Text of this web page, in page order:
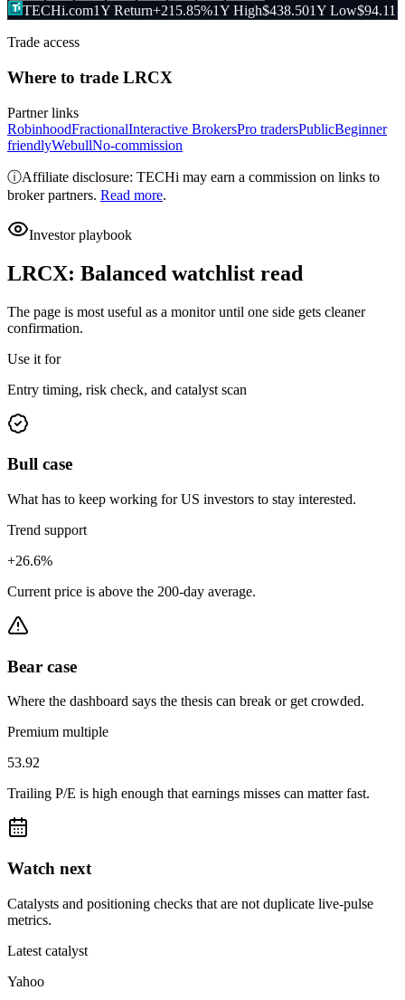
TECHi.com1Y Return+215.85%1Y High$438.501Y Low$94.11
Trade access
Where to trade LRCX
Partner links
RobinhoodFractionalInteractive BrokersPro tradersPublicBeginner
friendlyWebullNo-commission
ⓘAffiliate disclosure: TECHi may earn a commission on links to
broker partners. Read more.
Investor playbook
LRCX: Balanced watchlist read
The page is most useful as a monitor until one side gets cleaner
confirmation.
Use it for
Entry timing, risk check, and catalyst scan
Bull case
What has to keep working for US investors to stay interested.
Trend support
+26.6%
Current price is above the 200-day average.
Bear case
Where the dashboard says the thesis can break or get crowded.
Premium multiple
53.92
Trailing P/E is high enough that earnings misses can matter fast.
Watch next
Catalysts and positioning checks that are not duplicate live-pulse
metrics.
Latest catalyst
Yahoo